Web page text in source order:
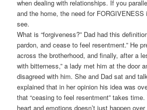
when dealing with relationships. If you
and the home, the need for
see.
What is “forgiveness?” Dad had this
pardon, and cease to feel resentment.” He
across the brotherhood, and finally, after a
with bitterness,” a lady met him at the door
disagreed with him. She and Dad sat and
explained that in her opinion his idea was
that “ceasing to feel resentment” takes
heart and emotions doesn’t just happen